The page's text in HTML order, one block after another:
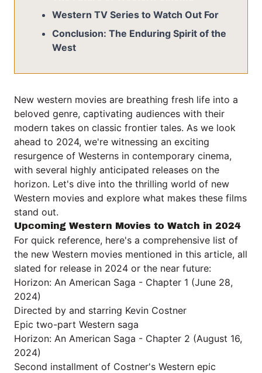
Western TV Series to Watch Out For
Conclusion: The Enduring Spirit of the
West
New western movies are breathing fresh life into a
beloved genre, captivating audiences with their
modern takes on classic frontier tales. As we look
ahead to 2024, we're witnessing an exciting
resurgence of Westerns in contemporary cinema,
with several highly anticipated releases on the
horizon. Let's dive into the thrilling world of new
Western movies and explore what makes these films
stand out.
Upcoming Western Movies to Watch in 2024
For quick reference, here's a comprehensive list of
the new Western movies mentioned in this article, all
slated for release in 2024 or the near future:
Horizon: An American Saga - Chapter 1 (June 28,
2024)
Directed by and starring Kevin Costner
Epic two-part Western saga
Horizon: An American Saga - Chapter 2 (August 16,
2024)
Second installment of Costner's Western epic